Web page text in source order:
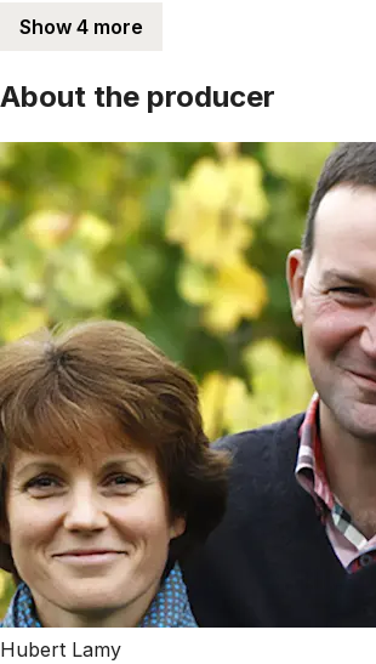
Show 4 more
About the producer
Hubert Lamy